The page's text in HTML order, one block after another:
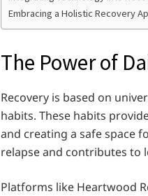
Embracing a Holistic Recovery
The Power of
Recovery is based on
habits. These habits
and creating a safe space
relapse and contributes to
Platforms like Heartwood